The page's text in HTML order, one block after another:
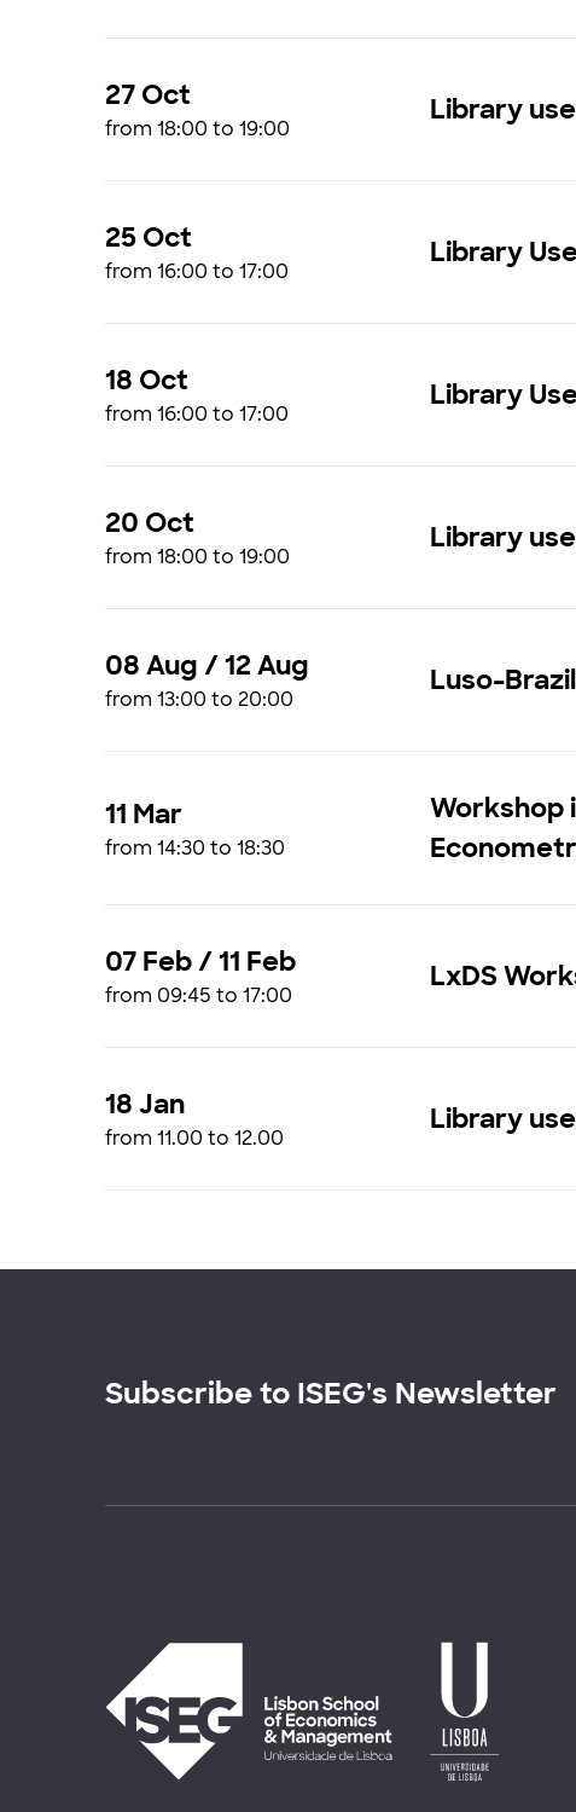
27 Oct
from 18:00 to 19:00
Library
25 Oct
from 16:00 to 17:00
Library
18 Oct
from 16:00 to 17:00
Library
20 Oct
from 18:00 to 19:00
Library
08 Aug / 12 Aug
from 13:00 to 20:00
Luso-
11 Mar
from 14:30 to 18:30
Workshop
07 Feb / 11 Feb
from 09:45 to 17:00
LxDS
18 Jan
from 11.00 to 12.00
Library
Subscribe to ISEG's Newsletter